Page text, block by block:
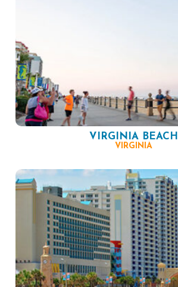
VIRGINIA BEACH
VIRGINIA